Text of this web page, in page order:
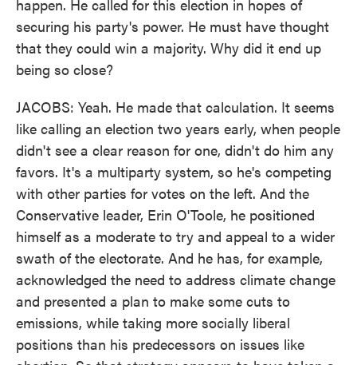
happen. He called for this election in hopes of
securing his party's power. He must have thought
that they could win a majority. Why did it end up
being so close?
JACOBS: Yeah. He made that calculation. It seems
like calling an election two years early, when people
didn't see a clear reason for one, didn't do him any
favors. It's a multiparty system, so he's competing
with other parties for votes on the left. And the
Conservative leader, Erin O'Toole, he positioned
himself as a moderate to try and appeal to a wider
swath of the electorate. And he has, for example,
acknowledged the need to address climate change
and presented a plan to make some cuts to
emissions, while taking more socially liberal
positions than his predecessors on issues like